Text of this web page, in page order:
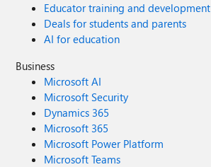
Educator training and development
Deals for students and parents
AI for education
Business
Microsoft AI
Microsoft Security
Dynamics 365
Microsoft 365
Microsoft Power Platform
Microsoft Teams